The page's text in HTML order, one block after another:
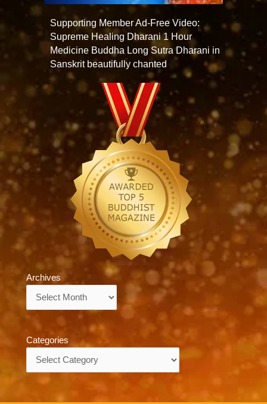
Supporting Member Ad-Free Video:
Supreme Healing Dharani 1 Hour
Medicine Buddha Long Sutra Dharani in
Sanskrit beautifully chanted
Archives
Categories